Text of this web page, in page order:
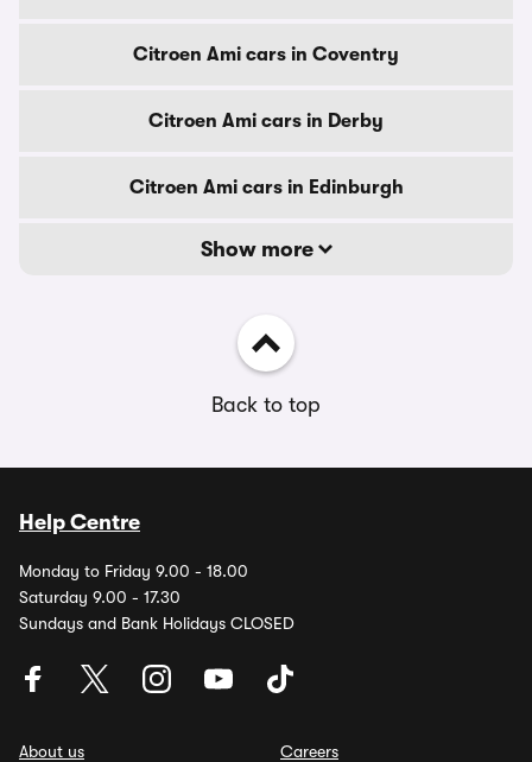
Citroen Ami cars in Coventry
Citroen Ami cars in Derby
Citroen Ami cars in Edinburgh
Show more
Back to top
Help Centre
Monday to Friday 9.00 - 18.00
Saturday 9.00 - 17.30
Sundays and Bank Holidays CLOSED
About us
Careers